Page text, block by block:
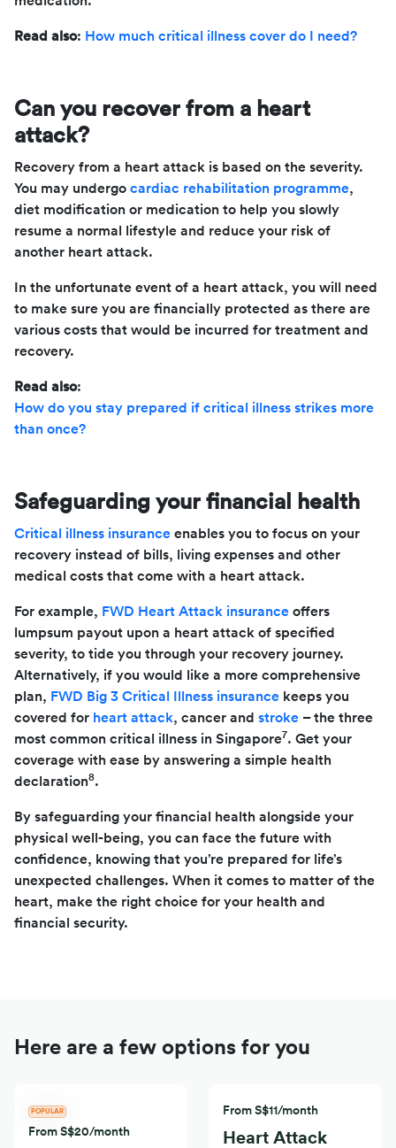
Read also: How much critical illness cover do I need?
Can you recover from a heart
attack?
Recovery from a heart attack is based on the severity.
You may undergo cardiac rehabilitation programme,
diet modification or medication to help you slowly
resume a normal lifestyle and reduce your risk of
another heart attack.
In the unfortunate event of a heart attack, you will need
to make sure you are financially protected as there are
various costs that would be incurred for treatment and
recovery.
Read also:
How do you stay prepared if critical illness strikes more
than once?
Safeguarding your financial health
Critical illness insurance enables you to focus on your
recovery instead of bills, living expenses and other
medical costs that come with a heart attack.
For example, FWD Heart Attack insurance offers
lumpsum payout upon a heart attack of specified
severity, to tide you through your recovery journey.
Alternatively, if you would like a more comprehensive
plan, FWD Big 3 Critical Illness insurance keeps you
covered for heart attack, cancer and stroke – the three
most common critical illness in Singapore7. Get your
coverage with ease by answering a simple health
declaration8.
By safeguarding your financial health alongside your
physical well-being, you can face the future with
confidence, knowing that you’re prepared for life’s
unexpected challenges. When it comes to matter of the
heart, make the right choice for your health and
financial security.
Here are a few options for you
POPULAR
From S$20/month
From S$11/month
Heart Attack